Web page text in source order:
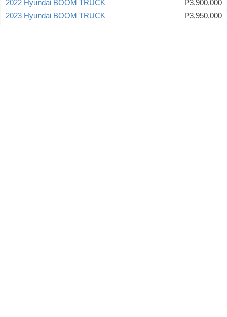
2022 Hyundai BOOM TRUCK
₱3,900,000
2023 Hyundai BOOM TRUCK
₱3,950,000